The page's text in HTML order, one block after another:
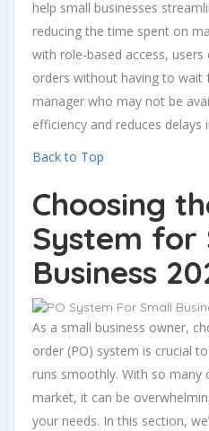
help small businesses
reducing the time spent on
with role-based access, users
orders without having to wait
manager who may not be
efficiency and reduces
Back to Top
Choosing
System for
Business
As a small business owner,
order (PO) system is crucial
runs smoothly. With so many
market, it can be
your needs. In this section,